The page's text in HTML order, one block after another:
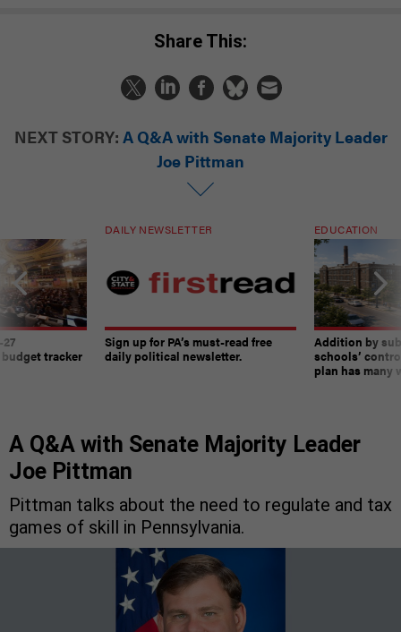
Share This:
NEXT STORY: A Q&A with Senate Majority Leader
Joe Pittman
tracker
DAILY NEWSLETTER
Sign up for PA’s must-read free
daily political newsletter.
EDUCATION
Addition by
schools’
plan has many
A Q&A with Senate Majority Leader
Joe Pittman
Pittman talks about the need to regulate and tax
games of skill in Pennsylvania.